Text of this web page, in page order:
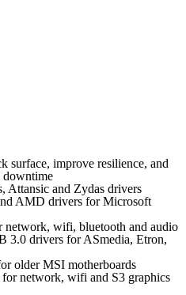
surface, improve resilience, and
downtime
Attansic and Zydas drivers
AMD drivers for Microsoft
network, wifi, bluetooth and audio
3.0 drivers for ASmedia, Etron,
older MSI motherboards
network, wifi and S3 graphics